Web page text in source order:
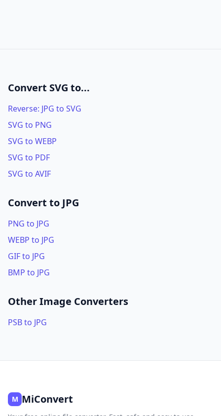
Convert SVG to...
Reverse: JPG to SVG
SVG to PNG
SVG to WEBP
SVG to PDF
SVG to AVIF
Convert to JPG
PNG to JPG
WEBP to JPG
GIF to JPG
BMP to JPG
Other Image Converters
PSB to JPG
M MiConvert